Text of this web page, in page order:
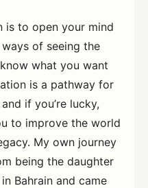
is to open your mind
of seeing the
what you want
is a pathway for
if you’re lucky,
to improve the world
My own journey
being the daughter
Bahrain and came